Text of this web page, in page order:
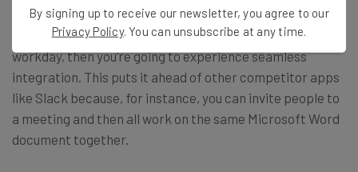
The big advantage of Microsoft Teams is, if you’re
already using Microsoft Office in your day-to-day
workday, then you’re going to experience seamless
integration. This puts it ahead of other competitor apps
like Slack because, for instance, you can invite people to
a meeting and then all work on the same Microsoft Word
document together.
By signing up to receive our newsletter, you agree to our
Privacy Policy. You can unsubscribe at any time.